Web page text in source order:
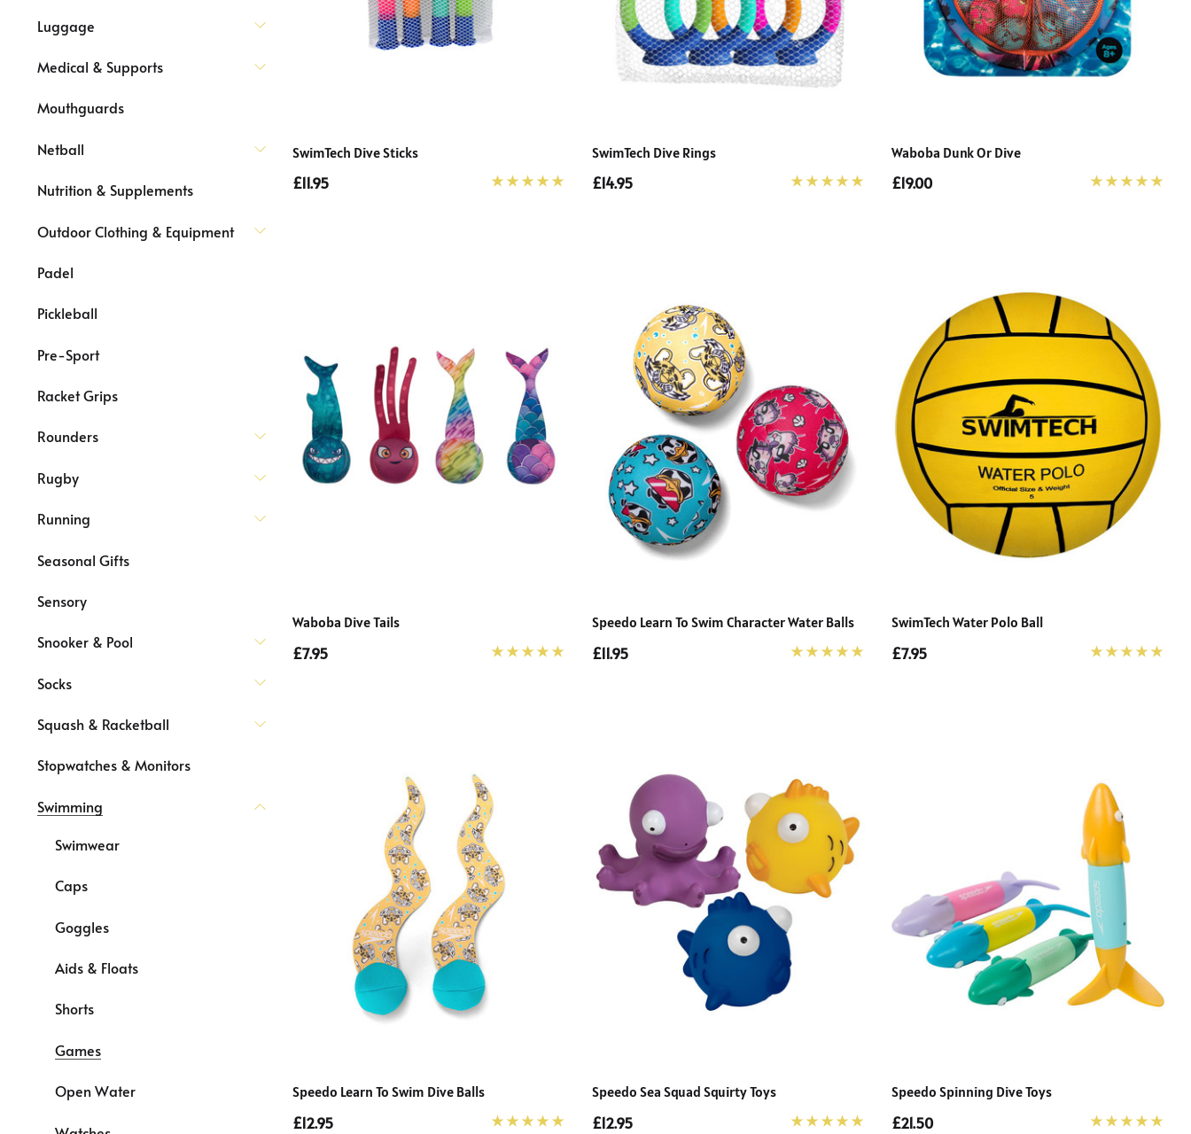
Luggage
Medical & Supports
Mouthguards
Netball
Nutrition & Supplements
Outdoor Clothing & Equipment
Padel
Pickleball
Pre-Sport
Racket Grips
Rounders
Rugby
Running
Seasonal Gifts
Sensory
Snooker & Pool
Socks
Squash & Racketball
Stopwatches & Monitors
Swimming
Swimwear
Caps
Goggles
Aids & Floats
Shorts
Games
Open Water
SwimTech Dive Sticks
£11.95
SwimTech Dive Rings
£14.95
Waboba Dunk Or Dive
£19.00
Waboba Dive Tails
£7.95
Speedo Learn To Swim Character Water Balls
£11.95
SwimTech Water Polo Ball
£7.95
Speedo Learn To Swim Dive Balls
£12.95
Speedo Sea Squad Squirty Toys
£12.95
Speedo Spinning Dive Toys
£21.50